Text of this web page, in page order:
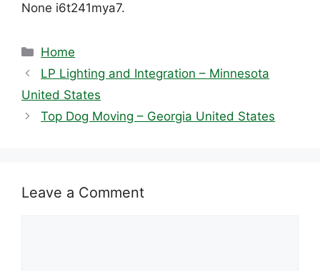
None i6t241mya7.
Categories
Home
LP Lighting and Integration – Minnesota
United States
Top Dog Moving – Georgia United States
Leave a Comment